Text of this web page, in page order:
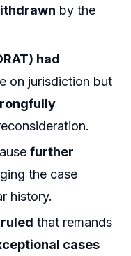
by the
had
on jurisdiction but
further
the case
history.
that remands
cases